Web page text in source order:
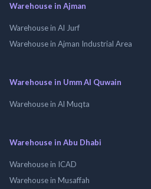
Warehouse in Ajman
Warehouse in Al Jurf
Warehouse in Ajman Industrial Area
Warehouse in Umm Al Quwain
Warehouse in Al Muqta
Warehouse in Abu Dhabi
Warehouse in ICAD
Warehouse in Musaffah